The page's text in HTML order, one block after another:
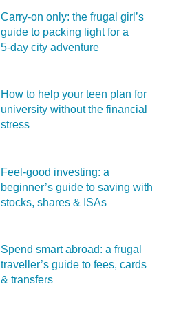
Carry‑on only: the frugal girl’s
guide to packing light for a
5‑day city adventure
How to help your teen plan for
university without the financial
stress
Feel‑good investing: a
beginner’s guide to saving with
stocks, shares & ISAs
Spend smart abroad: a frugal
traveller’s guide to fees, cards
& transfers